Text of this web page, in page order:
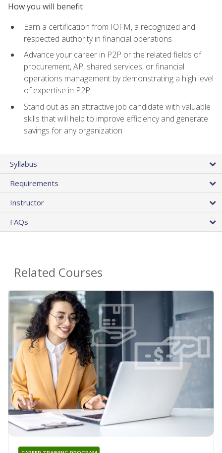
How you will benefit
Earn a certification from IOFM, a recognized and
respected authority in financial operations
Advance your career in P2P or the related fields of
procurement, AP, shared services, or financial
operations management by demonstrating a high level
of expertise in P2P
Stand out as an attractive job candidate with valuable
skills that will help to improve efficiency and generate
savings for any organization
Syllabus
Requirements
Instructor
FAQs
Related Courses